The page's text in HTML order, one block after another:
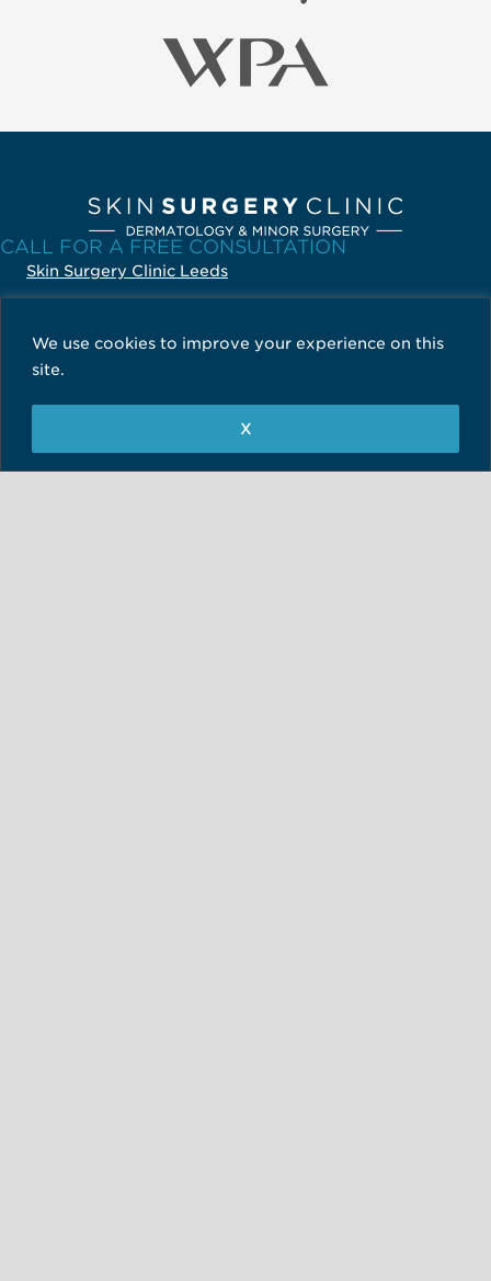
We use cookies to improve your experience on this
site.
X
CALL FOR A FREE CONSULTATION
Skin Surgery Clinic Leeds
Minor Ops Suite, 78 Back Lane
West Yorkshire